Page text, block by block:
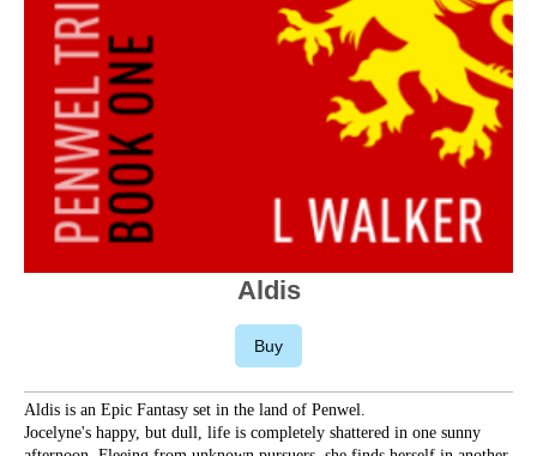
Aldis
Buy
Aldis is an Epic Fantasy set in the land of Penwel.
Jocelyne's happy, but dull, life is completely shattered in one sunny